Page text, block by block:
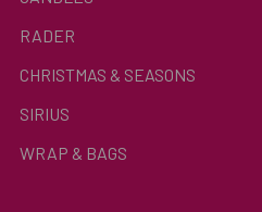
RADER
CHRISTMAS & SEASONS
SIRIUS
WRAP & BAGS